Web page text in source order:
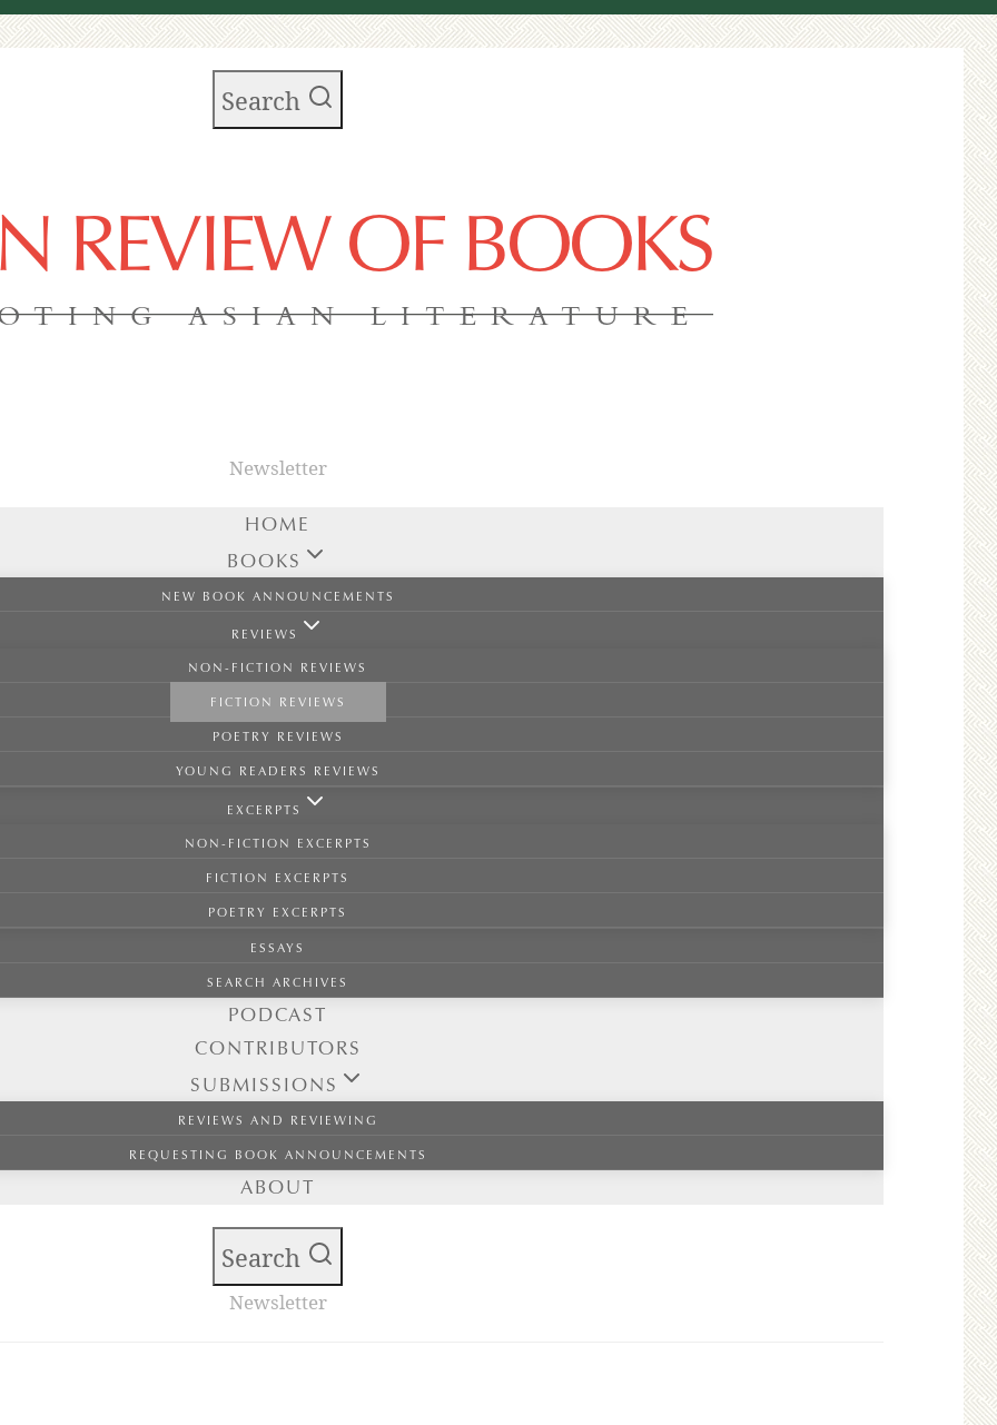
Search
REVIEW OF BOOKS
ASIAN LITERATURE
Newsletter
HOME
BOOKS
NEW BOOK ANNOUNCEMENTS
REVIEWS
NON-FICTION REVIEWS
FICTION REVIEWS
POETRY REVIEWS
YOUNG READERS REVIEWS
EXCERPTS
NON-FICTION EXCERPTS
FICTION EXCERPTS
POETRY EXCERPTS
ESSAYS
SEARCH ARCHIVES
PODCAST
CONTRIBUTORS
SUBMISSIONS
REVIEWS AND REVIEWING
REQUESTING BOOK ANNOUNCEMENTS
ABOUT
Search
Newsletter